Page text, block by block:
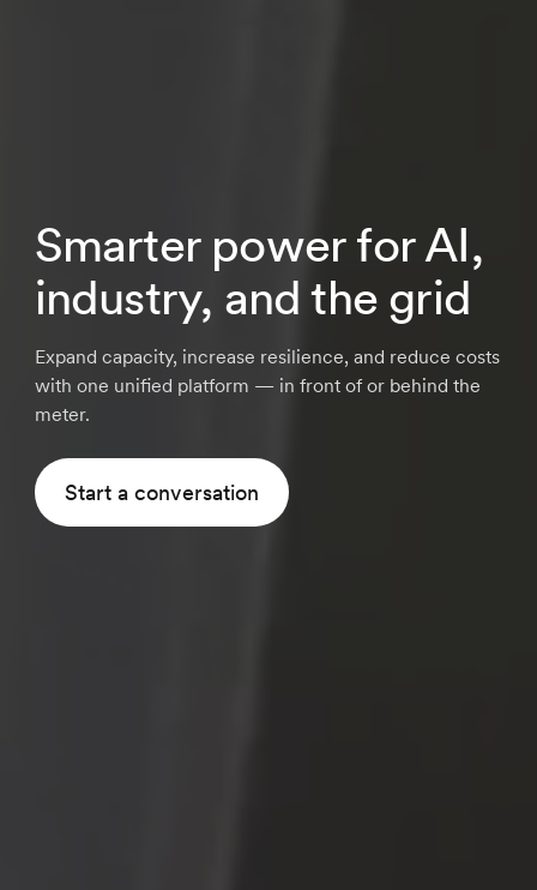
Smarter power for AI,
industry, and the grid
Expand capacity, increase resilience, and reduce costs
with one unified platform — in front of or behind the
meter.
Start a conversation